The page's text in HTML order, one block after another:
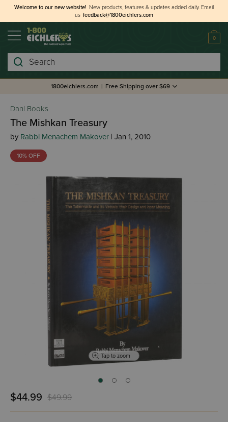
Welcome to our new website! New products, features & updates added daily. Email
us feedback@1800eichlers.com
0
Search
1800eichlers.com | Free Shipping over $69
Dani Books
The Mishkan Treasury
by Rabbi Menachem Makover | Jan 1, 2010
10% OFF
Tap to zoom
$44.99 $49.99